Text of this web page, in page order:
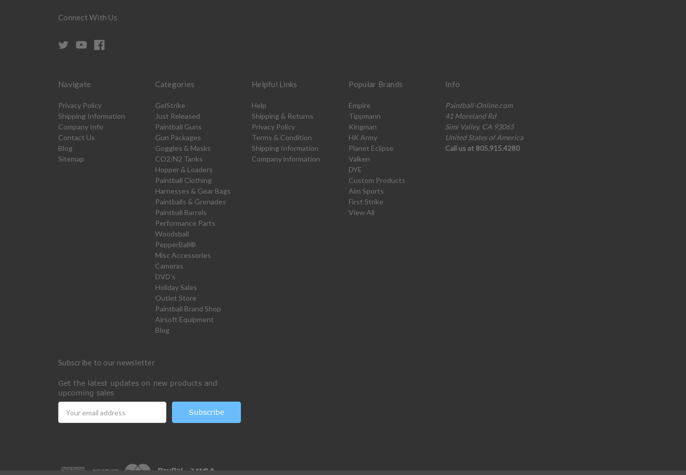
Connect With Us
Navigate
Privacy Policy
Shipping Information
Company Info
Contact Us
Blog
Sitemap
Categories
GelStrike
Just Released
Paintball Guns
Gun Packages
Goggles & Masks
CO2/N2 Tanks
Hopper & Loaders
Paintball Clothing
Harnesses & Gear Bags
Paintballs & Grenades
Paintball Barrels
Performance Parts
Woodsball
PepperBall®
Misc Accessories
Cameras
DVD's
Holiday Sales
Outlet Store
Paintball Brand Shop
Airsoft Equipment
Blog
Helpful Links
Help
Shipping & Returns
Privacy Policy
Terms & Condition
Shipping Information
Company information
Popular Brands
Empire
Tippmann
Kingman
HK Army
Planet Eclipse
Valken
DYE
Custom Products
Aim Sports
First Strike
View All
Info
Paintball-Online.com
41 Moreland Rd
Simi Valley, CA 93065
United States of America
Call us at 805.915.4280
Subscribe to our newsletter
Get the latest updates on new products and
upcoming sales
Address